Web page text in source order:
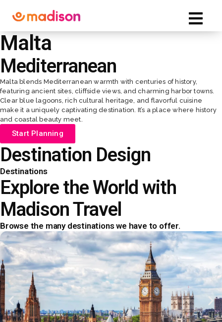
Malta
Mediterranean
Malta blends Mediterranean warmth with centuries of history,
featuring ancient sites, cliffside views, and charming harbor towns.
Clear blue lagoons, rich cultural heritage, and flavorful cuisine
make it a uniquely captivating destination. It’s a place where history
and coastal beauty meet.
Start Planning
Destination Design
Sales Meetings
VIP Experiences
Event Design
Destinations
Explore the World with
Madison Travel
Browse the many destinations we have to offer.